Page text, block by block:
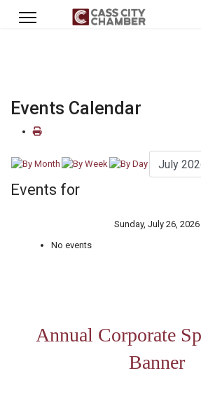
Events Calendar
Events for
Sunday, July 26, 2026
No events
Annual Corporate
Banner